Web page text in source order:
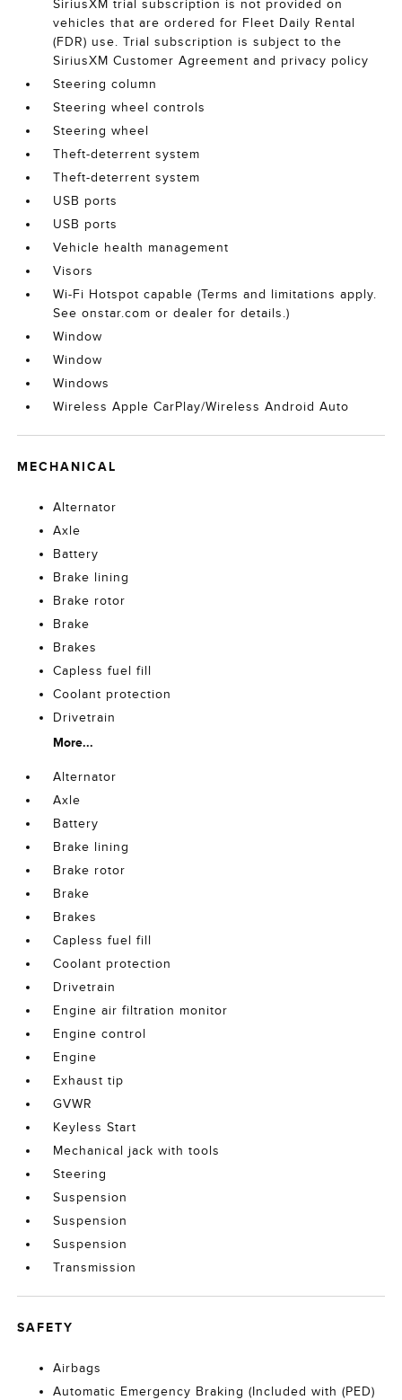
SiriusXM trial subscription is not provided on
vehicles that are ordered for Fleet Daily Rental
(FDR) use. Trial subscription is subject to the
SiriusXM Customer Agreement and privacy policy
Steering column
Steering wheel controls
Steering wheel
Theft-deterrent system
Theft-deterrent system
USB ports
USB ports
Vehicle health management
Visors
Wi-Fi Hotspot capable (Terms and limitations apply.
See onstar.com or dealer for details.)
Window
Window
Windows
Wireless Apple CarPlay/Wireless Android Auto
MECHANICAL
Alternator
Axle
Battery
Brake lining
Brake rotor
Brake
Brakes
Capless fuel fill
Coolant protection
Drivetrain
More...
Alternator
Axle
Battery
Brake lining
Brake rotor
Brake
Brakes
Capless fuel fill
Coolant protection
Drivetrain
Engine air filtration monitor
Engine control
Engine
Exhaust tip
GVWR
Keyless Start
Mechanical jack with tools
Steering
Suspension
Suspension
Suspension
Transmission
SAFETY
Airbags
Automatic Emergency Braking (Included with (PED)